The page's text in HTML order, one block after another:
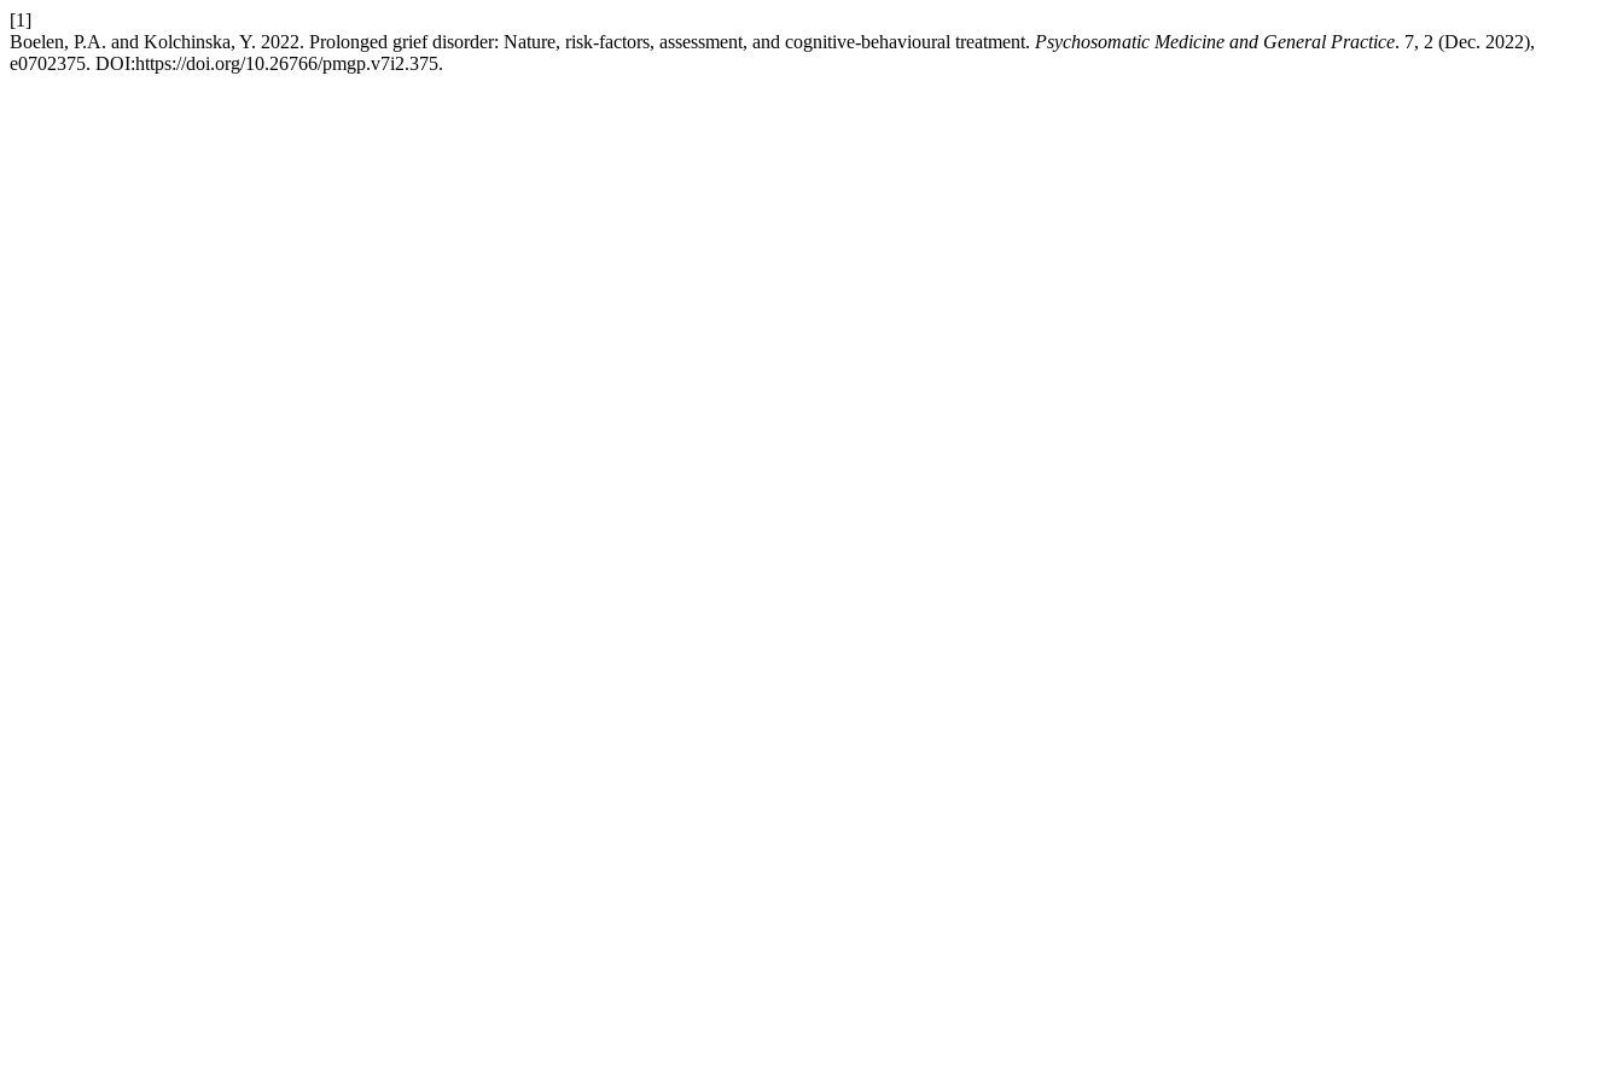
[1]
Boelen, P.A. and Kolchinska, Y. 2022. Prolonged grief disorder: Nature, risk-factors, assessment, and cognitive-behavioural treatment. Psychosomatic Medicine and General Practice. 7, 2 (Dec. 2022),
e0702375. DOI:https://doi.org/10.26766/pmgp.v7i2.375.